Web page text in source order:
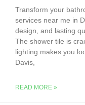
Transform your
services near me in
design, and lasting
The shower tile is
lighting makes you
Davis,
READ MORE »